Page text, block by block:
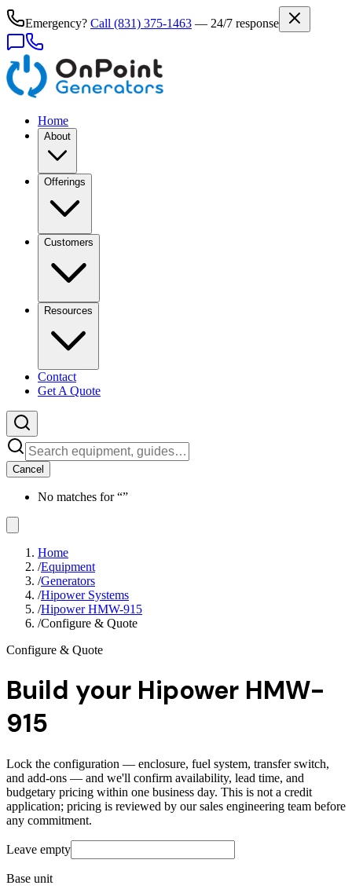
Emergency? Call (831) 375-1463 — 24/7 response
Home
About
Offerings
Customers
Resources
Contact
Get A Quote
Cancel
No matches for “”
Home
/Equipment
/Generators
/Hipower Systems
/Hipower HMW-915
/Configure & Quote
Configure & Quote
Build your Hipower HMW-
915
Lock the configuration — enclosure, fuel system, transfer switch,
and add-ons — and we'll confirm availability, lead time, and
budgetary pricing within one business day. This is not a credit
application; pricing is reviewed by our sales engineering team before
any commitment.
Leave empty
Base unit